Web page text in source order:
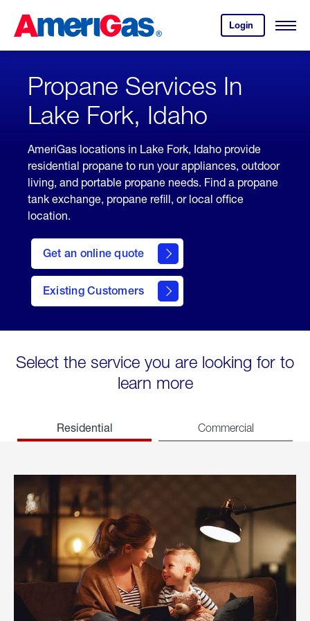
Content
Login
your
account.
Open
Skipped.
Propane Services In
Lake Fork, Idaho
AmeriGas locations in Lake Fork, Idaho provide
residential propane to run your appliances, outdoor
living, and portable propane needs. Find a propane
tank exchange, propane refill, or local office
location.
Get an online quote
here
to
Get a
Quote
Existing Customers
welcome
Select the service you are looking for to
learn more
Residential Commercial